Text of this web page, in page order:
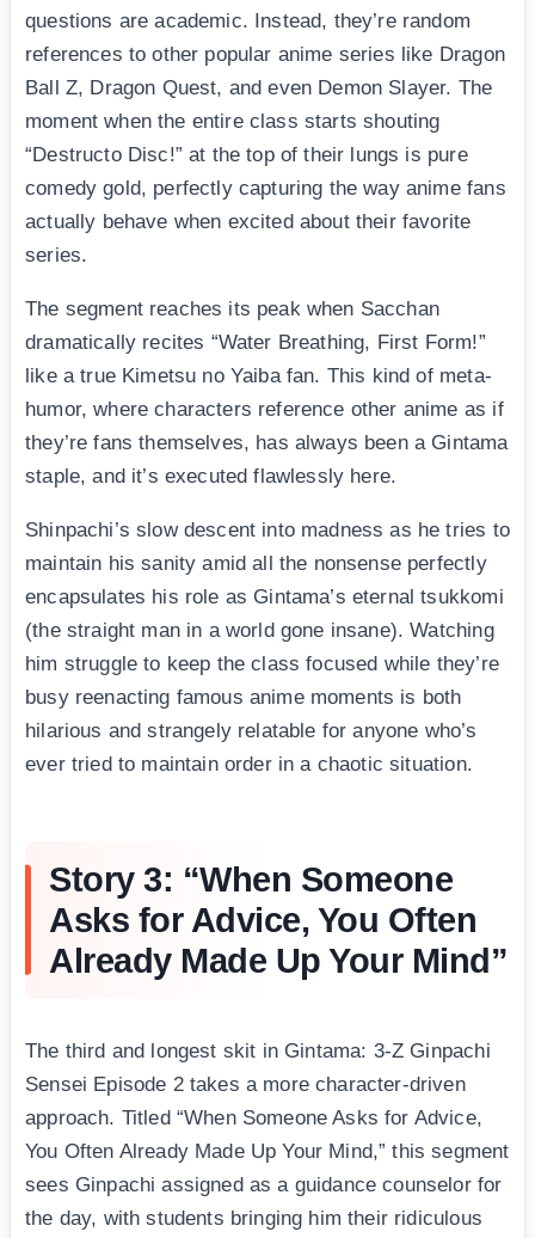
questions are academic. Instead, they’re random
references to other popular anime series like Dragon
Ball Z, Dragon Quest, and even Demon Slayer. The
moment when the entire class starts shouting
“Destructo Disc!” at the top of their lungs is pure
comedy gold, perfectly capturing the way anime fans
actually behave when excited about their favorite
series.
The segment reaches its peak when Sacchan
dramatically recites “Water Breathing, First Form!”
like a true Kimetsu no Yaiba fan. This kind of meta-
humor, where characters reference other anime as if
they’re fans themselves, has always been a Gintama
staple, and it’s executed flawlessly here.
Shinpachi’s slow descent into madness as he tries to
maintain his sanity amid all the nonsense perfectly
encapsulates his role as Gintama’s eternal tsukkomi
(the straight man in a world gone insane). Watching
him struggle to keep the class focused while they’re
busy reenacting famous anime moments is both
hilarious and strangely relatable for anyone who’s
ever tried to maintain order in a chaotic situation.
Story 3: “When Someone
Asks for Advice, You Often
Already Made Up Your Mind”
The third and longest skit in Gintama: 3-Z Ginpachi
Sensei Episode 2 takes a more character-driven
approach. Titled “When Someone Asks for Advice,
You Often Already Made Up Your Mind,” this segment
sees Ginpachi assigned as a guidance counselor for
the day, with students bringing him their ridiculous